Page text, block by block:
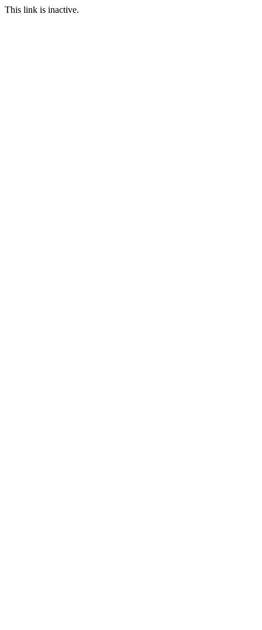
This link is inactive.